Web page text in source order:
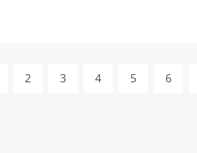
2 3 4 5 6